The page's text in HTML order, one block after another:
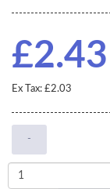
£2.43
Ex Tax: £2.03
-